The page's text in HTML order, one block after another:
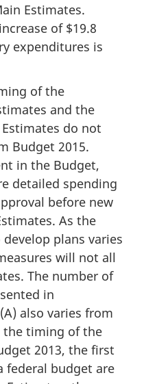
Estimates.
of $19.8
expenditures is
of the
and the
do not
Budget 2015.
in the Budget,
detailed spending
before new
As the
plans varies
will not all
The number of
in
also varies from
the timing of the
2013, the first
federal budget are